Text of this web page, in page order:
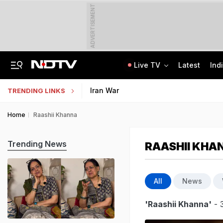
ADVERTISEMENT
Live TV Latest
TRENDING LINKS Iran War
Home Raashii Khanna
RAASHII
All News
'Raashii Khanna' -
Trending News